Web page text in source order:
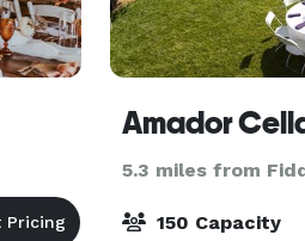
Amador
5.3 miles from
150 Capacity